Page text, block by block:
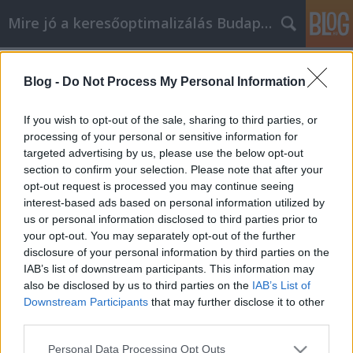
Blog - Do Not Process My Personal Information
If you wish to opt-out of the sale, sharing to third parties, or
processing of your personal or sensitive information for
targeted advertising by us, please use the below opt-out
section to confirm your selection. Please note that after your
opt-out request is processed you may continue seeing
interest-based ads based on personal information utilized by
us or personal information disclosed to third parties prior to
your opt-out. You may separately opt-out of the further
disclosure of your personal information by third parties on the
IAB’s list of downstream participants. This information may
also be disclosed by us to third parties on the IAB’s List of
Downstream Participants that may further disclose it to other
Please note that this website/app uses one or more Google
Personal Data Processing Opt Outs
Mire jó a keresőoptimalizálás Budapesten?
Kiváló iPhone tippek, amelyek
egyszerűek és bárki használhatja
őket
SEOattila• 2022. augusztus 02.
Kiváló iPhone tippek, amelyek egyszerűek és bárki
használhatja őket Az új technológiával együtt jár az
új készségek elsajátításának lehetősége és
szükségessége. Egy iPhone sokkal könnyebbé és
szórakoztatóbbá teheti az életedet, de csak akkor, ha
tudod, hogyan kell használni. Az alábbiakban…